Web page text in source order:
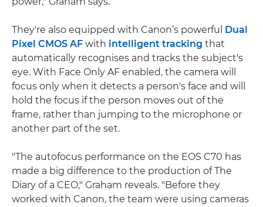
They're also equipped with Canon’s powerful
Dual
Pixel CMOS AF with intelligent tracking that
automatically recognises and tracks the subject's
eye. With Face Only AF enabled, the camera will
focus only when it detects a person's face and will
hold the focus if the person moves out of the
frame, rather than jumping to the microphone or
another part of the set.
"The autofocus performance on the EOS C70 has
made a big difference to the production of The
Diary of a CEO," Graham reveals. "Before they
worked with Canon, the team were using cameras